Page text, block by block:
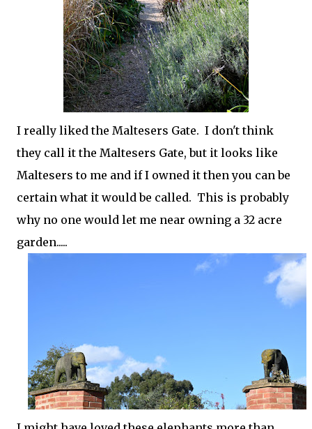
I really liked the Maltesers Gate. I don't think
they call it the Maltesers Gate, but it looks like
Maltesers to me and if I owned it then you can be
certain what it would be called. This is probably
why no one would let me near owning a 32 acre
garden.....